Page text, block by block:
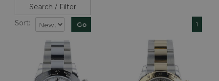
getting the name change to the Rolex Daytona.
Search / Filter
Sort:
1